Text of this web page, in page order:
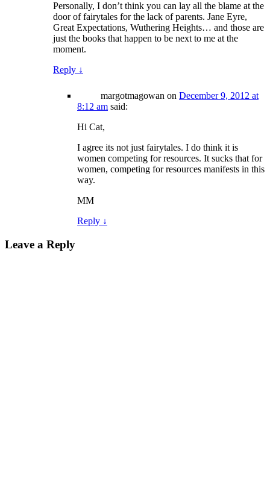
Personally, I don’t think you can lay all the blame at the
door of fairytales for the lack of parents. Jane Eyre,
Great Expectations, Wuthering Heights… and those are
just the books that happen to be next to me at the
moment.
Reply ↓
margotmagowan on December 9, 2012 at
8:12 am said:
Hi Cat,
I agree its not just fairytales. I do think it is
women competing for resources. It sucks that for
women, competing for resources manifests in this
way.
MM
Reply ↓
Leave a Reply